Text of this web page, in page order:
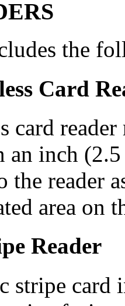
the
Card
card
inch (2.5
the reader
area on
Reader
stripe card